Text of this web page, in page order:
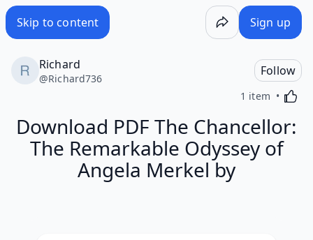
Skip to content Sign up
Richard
@Richard736
Follow
1 item
Download PDF The Chancellor:
The Remarkable Odyssey of
Angela Merkel by